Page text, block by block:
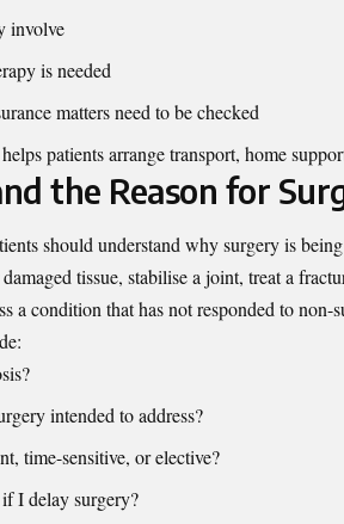
involve
is needed
matters need to be checked
patients arrange transport, home
the Reason for
should understand why surgery is
tissue, stabilise a joint, treat a
a condition that has not responded to non-
intended to address?
time-sensitive, or elective?
I delay surgery?